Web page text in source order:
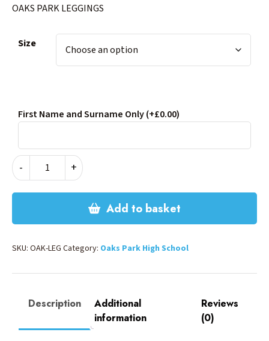
OAKS PARK LEGGINGS
Size
First Name and Surname Only(+£0.00)
-
OAKS
LEGGINGS
+
Add to basket
SKU: OAK-LEG Category: Oaks Park High School
Description
Additional
information
Reviews
(0)